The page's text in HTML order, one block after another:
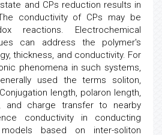
and CPs reduction results in
conductivity of CPs may be
reactions. Electrochemical
can address the polymer's
thickness, and conductivity. For
phenomena in such systems,
used the terms soliton,
length, polaron length,
and charge transfer to nearby
conductivity in conducting
based on inter-soliton